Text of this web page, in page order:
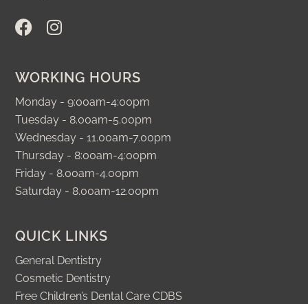
F
a
e
b
o
o
k
I
n
t
a
g
r
a
m
WORKING HOURS
Monday - 9:00am-4:00pm
Tuesday - 8.00am-5.00pm
Wednesday - 11.00am-7.00pm
Thursday - 8:00am-4:00pm
Friday - 8.00am-4.00pm
Saturday - 8.00am-12.00pm
QUICK LINKS
General Dentistry
Cosmetic Dentistry
Free Children’s Dental Care CDBS